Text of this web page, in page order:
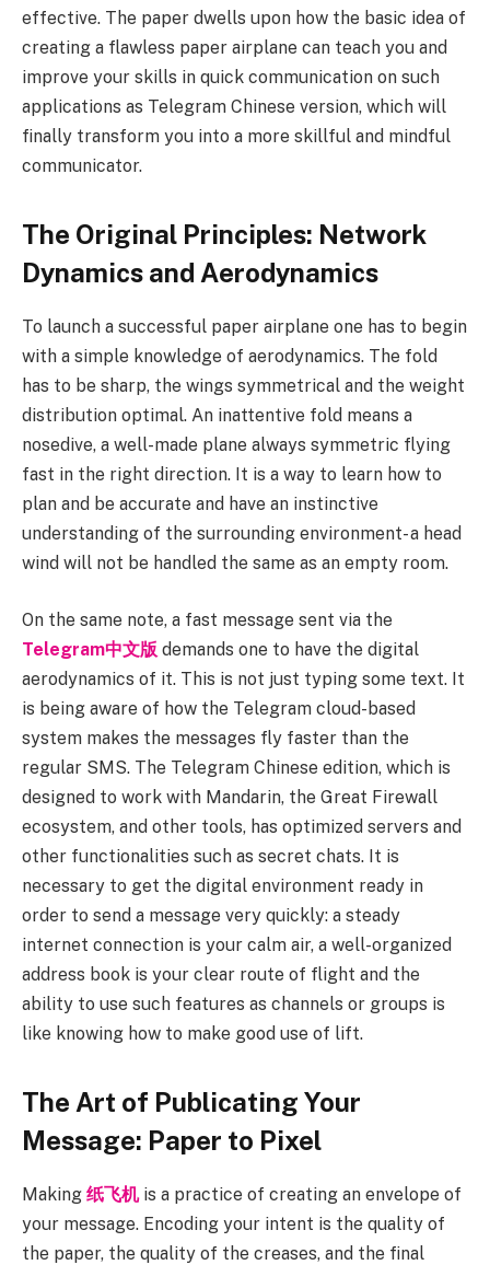
effective. The paper dwells upon how the basic idea of
creating a flawless paper airplane can teach you and
improve your skills in quick communication on such
applications as Telegram Chinese version, which will
finally transform you into a more skillful and mindful
communicator.
The Original Principles: Network
Dynamics and Aerodynamics
To launch a successful paper airplane one has to begin
with a simple knowledge of aerodynamics. The fold
has to be sharp, the wings symmetrical and the weight
distribution optimal. An inattentive fold means a
nosedive, a well-made plane always symmetric flying
fast in the right direction. It is a way to learn how to
plan and be accurate and have an instinctive
understanding of the surrounding environment- a head
wind will not be handled the same as an empty room.
On the same note, a fast message sent via the
Telegram中文版 demands one to have the digital
aerodynamics of it. This is not just typing some text. It
is being aware of how the Telegram cloud-based
system makes the messages fly faster than the
regular SMS. The Telegram Chinese edition, which is
designed to work with Mandarin, the Great Firewall
ecosystem, and other tools, has optimized servers and
other functionalities such as secret chats. It is
necessary to get the digital environment ready in
order to send a message very quickly: a steady
internet connection is your calm air, a well-organized
address book is your clear route of flight and the
ability to use such features as channels or groups is
like knowing how to make good use of lift.
The Art of Publicating Your
Message: Paper to Pixel
Making 纸飞机is a practice of creating an envelope of
your message. Encoding your intent is the quality of
the paper, the quality of the creases, and the final